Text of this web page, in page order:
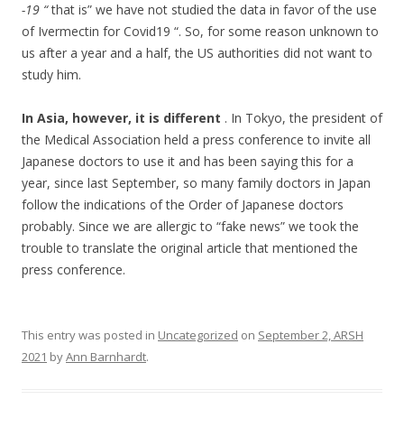
-19 “that is” we have not studied the data in favor of the use
of Ivermectin for Covid19 “. So, for some reason unknown to
us after a year and a half, the US authorities did not want to
study him.
In Asia, however, it is different . In Tokyo, the president of
the Medical Association held a press conference to invite all
Japanese doctors to use it and has been saying this for a
year, since last September, so many family doctors in Japan
follow the indications of the Order of Japanese doctors
probably. Since we are allergic to “fake news” we took the
trouble to translate the original article that mentioned the
press conference.
This entry was posted in Uncategorized on September 2, ARSH
2021 byAnn Barnhardt.